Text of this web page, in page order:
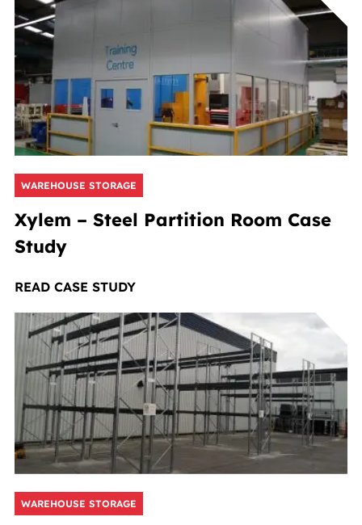
WAREHOUSE STORAGE
Xylem – Steel Partition Room Case
Study
READ CASE STUDY
WAREHOUSE STORAGE